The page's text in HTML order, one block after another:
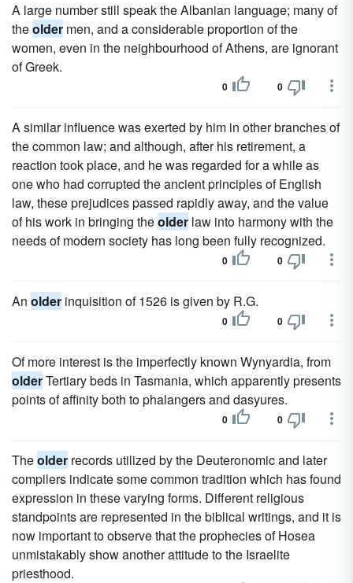
A large number still speak the Albanian language; many of
theolder men, and a considerable proportion of the
women, even in the neighbourhood of Athens, are ignorant
of Greek.
0 0
A similar influence was exerted by him in other branches of
the common law; and although, after his retirement, a
reaction took place, and he was regarded for a while as
one who had corrupted the ancient principles of English
law, these prejudices passed rapidly away, and the value
of his work in bringing theolder law into harmony with the
needs of modern society has long been fully recognized.
0 0
An older inquisition of 1526 is given by R.G.
0 0
Of more interest is the imperfectly known Wynyardia, from
olderTertiary beds in Tasmania, which apparently presents
points of affinity both to phalangers and dasyures.
0 0
Theolder records utilized by the Deuteronomic and later
compilers indicate some common tradition which has found
expression in these varying forms. Different religious
standpoints are represented in the biblical writings, and it is
now important to observe that the prophecies of Hosea
unmistakably show another attitude to the Israelite
priesthood.